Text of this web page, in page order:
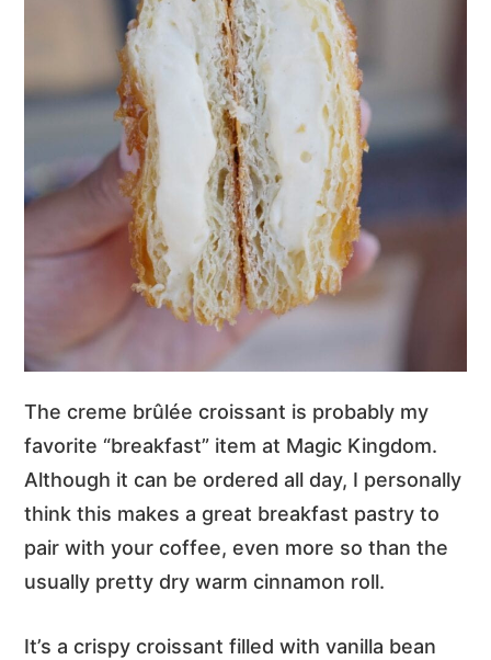
The creme brûlée croissant is probably my
favorite “breakfast” item at Magic Kingdom.
Although it can be ordered all day, I personally
think this makes a great breakfast pastry to
pair with your coffee, even more so than the
usually pretty dry warm cinnamon roll.
It’s a crispy croissant filled with vanilla bean